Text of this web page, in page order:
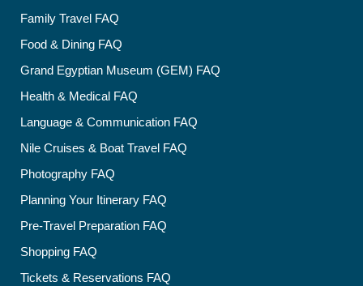
Family Travel FAQ
Food & Dining FAQ
Grand Egyptian Museum (GEM) FAQ
Health & Medical FAQ
Language & Communication FAQ
Nile Cruises & Boat Travel FAQ
Photography FAQ
Planning Your Itinerary FAQ
Pre-Travel Preparation FAQ
Shopping FAQ
Tickets & Reservations FAQ